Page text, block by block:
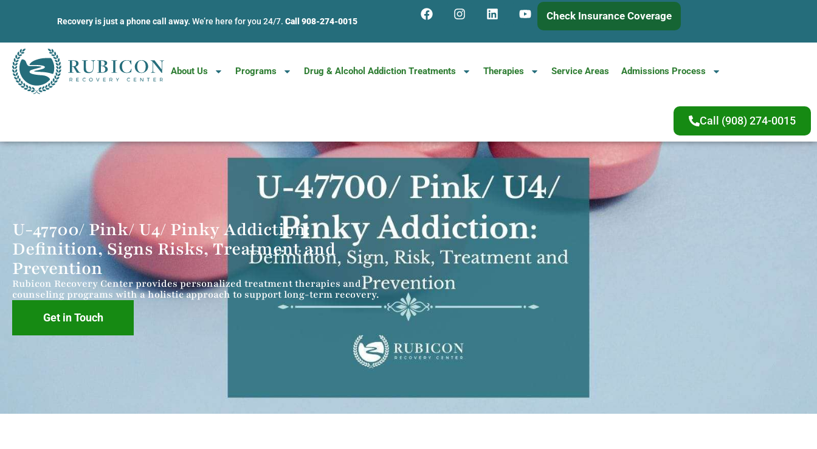
Recovery is just a phone call away.We’re here for you 24/7.Call 908-274-0015 Check Insurance Coverage
About Us Programs Drug & Alcohol Addiction Treatments Therapies Service Areas Admissions Process
Call (908) 274-0015
U-47700/ Pink/ U4/ Pinky Addiction:
Definition, Signs Risks, Treatment and
Prevention
Rubicon Recovery Center provides personalized treatment therapies and
counseling programs with a holistic approach to support long-term recovery.
Get in Touch